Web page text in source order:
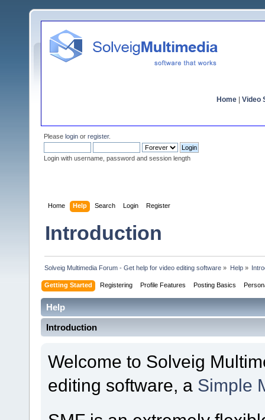
Home Video
Please login or register.
Login with username, password and session length
Home Help Search Login Register
Introduction
Solveig Multimedia Forum - Get help for video editing software » Help»
Getting Started Registering Profile Features Posting Basics
Help
Introduction
Welcome to Solveig
editing software, a Simple